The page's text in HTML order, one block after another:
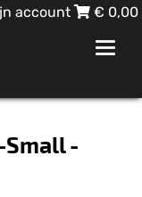
account € 0,00
-